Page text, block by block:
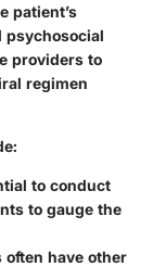
patient’s
psychosocial
providers to
regimen
to conduct
to gauge the
often have other